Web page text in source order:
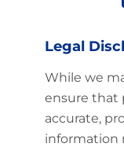
Legal
While we
ensure that
accurate,
information